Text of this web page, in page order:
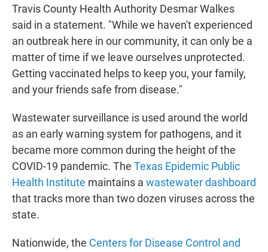
Travis County Health Authority Desmar Walkes
said in a statement. "While we haven't experienced
an outbreak here in our community, it can only be a
matter of time if we leave ourselves unprotected.
Getting vaccinated helps to keep you, your family,
and your friends safe from disease."
Wastewater surveillance is used around the world
as an early warning system for pathogens, and it
became more common during the height of the
COVID-19 pandemic. The Texas Epidemic Public
Health Institute maintains a wastewater dashboard
that tracks more than two dozen viruses across the
state.
Nationwide, the Centers for Disease Control and